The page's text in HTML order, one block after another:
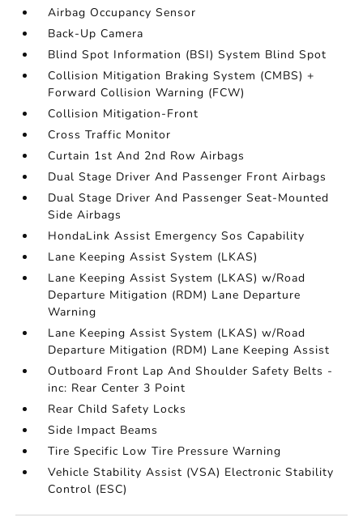
Airbag Occupancy Sensor
Back-Up Camera
Blind Spot Information (BSI) System Blind Spot
Collision Mitigation Braking System (CMBS) +
Forward Collision Warning (FCW)
Collision Mitigation-Front
Cross Traffic Monitor
Curtain 1st And 2nd Row Airbags
Dual Stage Driver And Passenger Front Airbags
Dual Stage Driver And Passenger Seat-Mounted
Side Airbags
HondaLink Assist Emergency Sos Capability
Lane Keeping Assist System (LKAS)
Lane Keeping Assist System (LKAS) w/Road
Departure Mitigation (RDM) Lane Departure
Warning
Lane Keeping Assist System (LKAS) w/Road
Departure Mitigation (RDM) Lane Keeping Assist
Outboard Front Lap And Shoulder Safety Belts -
inc: Rear Center 3 Point
Rear Child Safety Locks
Side Impact Beams
Tire Specific Low Tire Pressure Warning
Vehicle Stability Assist (VSA) Electronic Stability
Control (ESC)